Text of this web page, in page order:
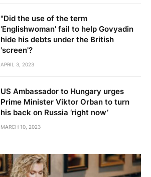
"Did the use of the term
'Englishwoman' fail to help Govyadin
hide his debts under the British
'screen'?
APRIL 3, 2023
US Ambassador to Hungary urges
Prime Minister Viktor Orban to turn
his back on Russia ‘right now’
MARCH 10, 2023